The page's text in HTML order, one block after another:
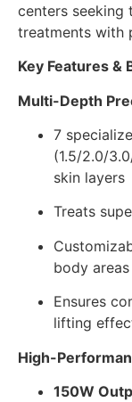
centers
treatments with
Key Features &
Multi-Depth
7
(1.5/2.0/
skin layers
Treats
body areas
Ensures
lifting
High-
150W